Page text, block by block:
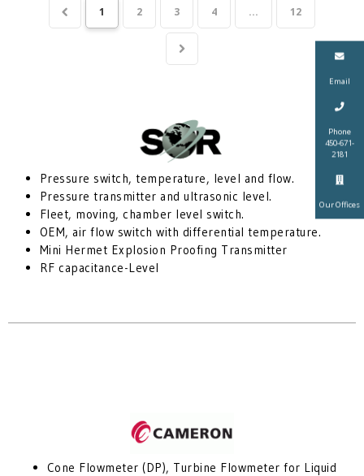
Email
Phone
450-671-
2181
Our Offices
1 2 3 4 ... 12
Pressure switch, temperature, level and flow.
Pressure transmitter and ultrasonic level.
Fleet, moving, chamber level switch.
OEM, air flow switch with differential temperature.
Mini Hermet Explosion Proofing Transmitter
RF capacitance-Level
Cone Flowmeter (DP), Turbine Flowmeter for Liquid